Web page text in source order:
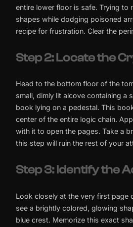
entire lower floor is safe. Trying to
shapes while dodging poisoned
recipe for frustration. Clear the
Step 2: Locate the
Head to the bottom floor of the
small, dimly lit alcove containing a
book lying on a pedestal. This
center of the entire logic chain.
with it to open the pages. Take a
this step will ruin the rest of your
Step 3: Identify the
Look closely at the very first page
see a brightly colored, glowing
blue crest. Memorize this exact